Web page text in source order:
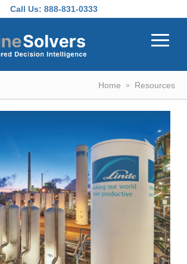
Call Us: 888-831-0333
Home Resources